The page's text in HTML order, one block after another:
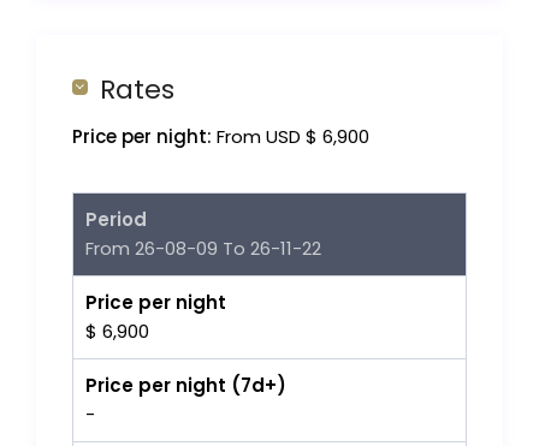
Rates
Price per night: From USD $ 6,900
Period
From 26-08-09 To 26-11-22
Price per night
$ 6,900
Price per night (7d+)
-